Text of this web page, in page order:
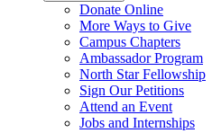
Donate Online
More Ways to Give
Campus Chapters
Ambassador Program
North Star Fellowship
Sign Our Petitions
Attend an Event
Jobs and Internships